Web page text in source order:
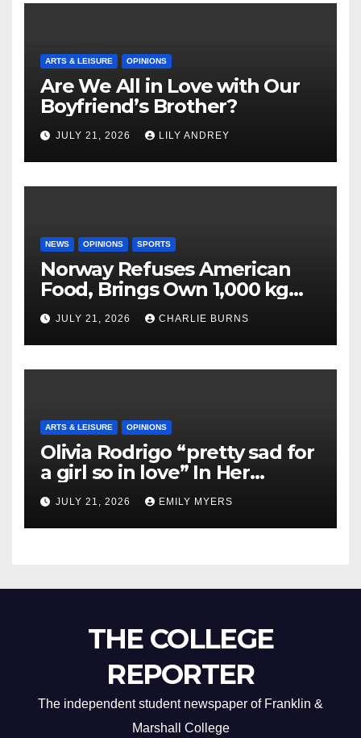
ARTS & LEISURE OPINIONS
Are We All in Love with Our
Boyfriend’s Brother?
JULY 21, 2026 LILY ANDREY
NEWS OPINIONS SPORTS
Norway Refuses American
Food, Brings Own 1,000 kg
Shipment
JULY 21, 2026 CHARLIE BURNS
ARTS & LEISURE OPINIONS
Olivia Rodrigo “pretty sad for
a girl so in love” In Her
Newest Album
JULY 21, 2026 EMILY MYERS
THE COLLEGE
REPORTER
The independent student newspaper of Franklin &
Marshall College